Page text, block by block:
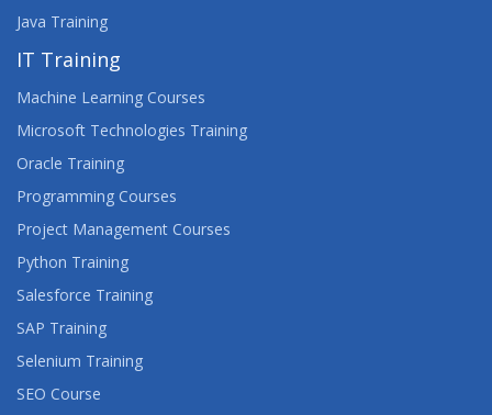
Java Training
IT Training
Machine Learning Courses
Microsoft Technologies Training
Oracle Training
Programming Courses
Project Management Courses
Python Training
Salesforce Training
SAP Training
Selenium Training
SEO Course